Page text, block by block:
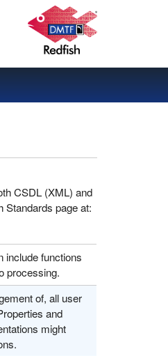
CSDL (XML) and
Standards page at:
include functions
processing.
of, all user
and
might